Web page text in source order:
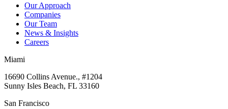
Our Approach
Companies
Our Team
News & Insights
Careers
Miami
16690 Collins Avenue., #1204
Sunny Isles Beach, FL 33160
San Francisco